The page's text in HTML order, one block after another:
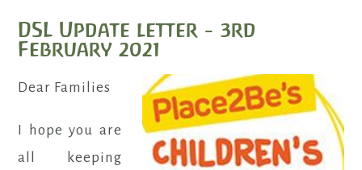
DSL Update letter - 3rd
February 2021
Dear Families
I hope you are
all keeping